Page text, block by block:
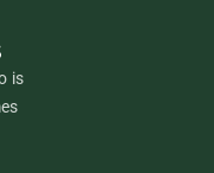
is